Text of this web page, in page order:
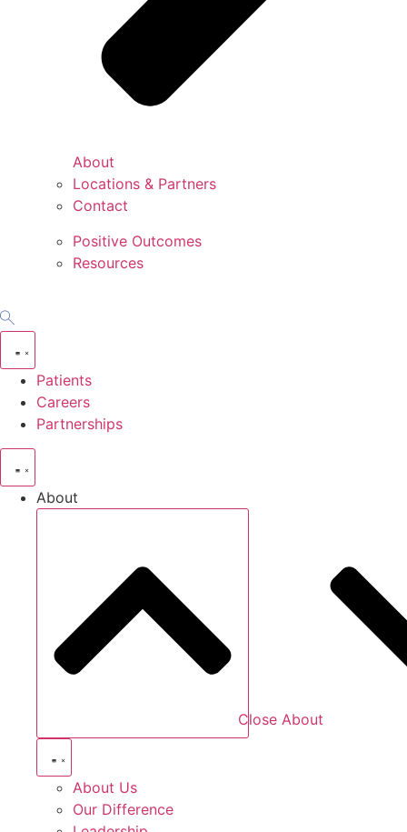
About
Locations & Partners
Contact
Positive Outcomes
Resources
Patients
Careers
Partnerships
About
Close About
About Us
Our Difference